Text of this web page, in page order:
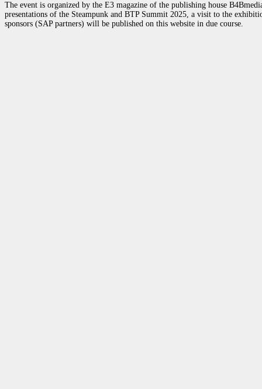
The event is organized by the E3 magazine of the publishing house
presentations of the Steampunk and BTP Summit 2025, a visit to the
sponsors (SAP partners) will be published on this website in due course.